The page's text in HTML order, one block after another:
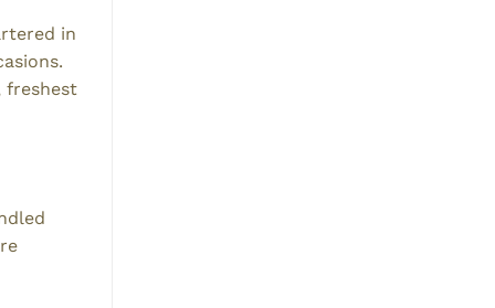
in
freshest